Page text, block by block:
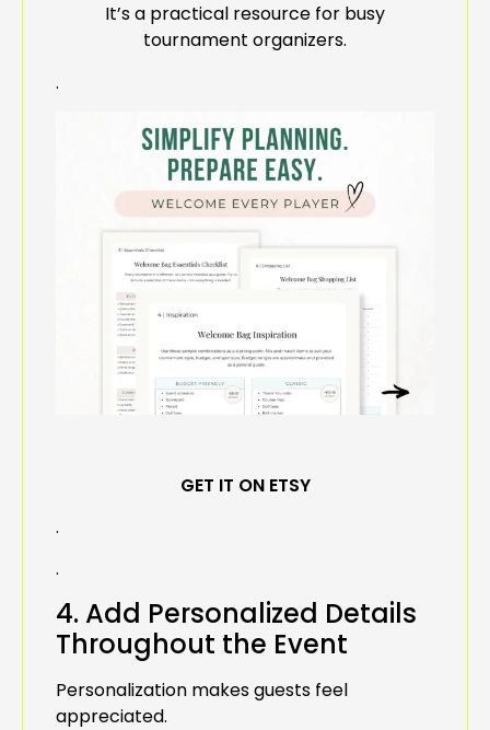
It’s a practical resource for busy
tournament organizers.
.
GET IT ON ETSY
.
.
4. Add Personalized Details
Throughout the Event
Personalization makes guests feel
appreciated.